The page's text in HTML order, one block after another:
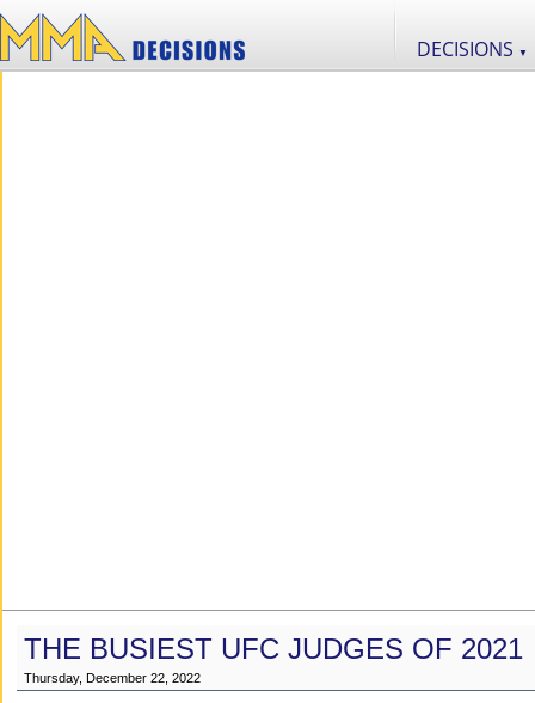
DECISIONS ▼
THE BUSIEST UFC JUDGES OF 2021
Thursday, December 22, 2022